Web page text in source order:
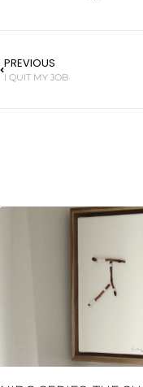
PREVIOUS
I QUIT MY JOB